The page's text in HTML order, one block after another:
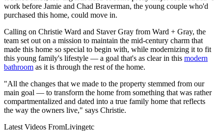
work before Jamie and Chad Braverman, the young couple who'd
purchased this home, could move in.
Calling on Christie Ward and Staver Gray from Ward + Gray, the
team set out on a mission to maintain the mid-century charm that
made this home so special to begin with, while modernizing it to fit
this young family's lifestyle — a goal that's as clear in this modern
bathroom as it is through the rest of the home.
"All the changes that we made to the property stemmed from our
main goal — to transform the home from something that was rather
compartmentalized and dated into a true family home that reflects
the way the owners live," says Christie.
Latest Videos FromLivingetc